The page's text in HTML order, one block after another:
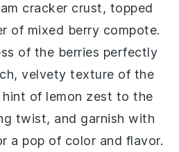
cracker crust, topped
of mixed berry compote.
of the berries perfectly
velvety texture of the
hint of lemon zest to the
twist, and garnish with
a pop of color and flavor.